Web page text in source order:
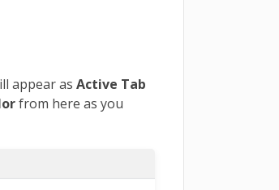
appear asActive Tab
from here as you